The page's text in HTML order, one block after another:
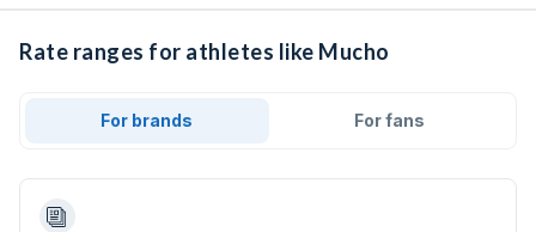
Rate ranges for athletes like Mucho
For brands For fans